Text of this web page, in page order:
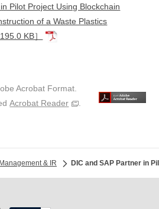
Pilot Project Using Blockchain
of a Waste Plastics
195.0 KB］
Acrobat Format.
Acrobat Reader
Management & IR DIC and SAP Partner in